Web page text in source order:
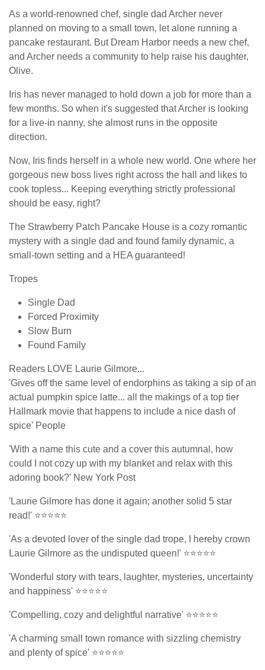
As a world-renowned chef, single dad Archer never
planned on moving to a small town, let alone running a
pancake restaurant. But Dream Harbor needs a new chef,
and Archer needs a community to help raise his daughter,
Olive.
Iris has never managed to hold down a job for more than a
few months. So when it's suggested that Archer is looking
for a live-in nanny, she almost runs in the opposite
direction.
Now, Iris finds herself in a whole new world. One where her
gorgeous new boss lives right across the hall and likes to
cook topless... Keeping everything strictly professional
should be easy, right?
The Strawberry Patch Pancake House is a cozy romantic
mystery with a single dad and found family dynamic, a
small-town setting and a HEA guaranteed!
Tropes
Single Dad
Forced Proximity
Slow Burn
Found Family
Readers LOVE Laurie Gilmore...
'Gives off the same level of endorphins as taking a sip of an
actual pumpkin spice latte... all the makings of a top tier
Hallmark movie that happens to include a nice dash of
spice' People
'With a name this cute and a cover this autumnal, how
could I not cozy up with my blanket and relax with this
adoring book?' New York Post
'Laurie Gilmore has done it again; another solid 5 star
read!' ⭐⭐⭐⭐⭐
'As a devoted lover of the single dad trope, I hereby crown
Laurie Gilmore as the undisputed queen!' ⭐⭐⭐⭐⭐
'Wonderful story with tears, laughter, mysteries, uncertainty
and happiness' ⭐⭐⭐⭐⭐
'Compelling, cozy and delightful narrative' ⭐⭐⭐⭐⭐
'A charming small town romance with sizzling chemistry
and plenty of spice' ⭐⭐⭐⭐⭐